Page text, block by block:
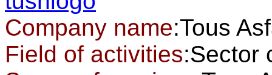
Company name:Tous
Field of activities